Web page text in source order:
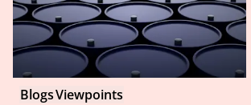
BlogsViewpoints